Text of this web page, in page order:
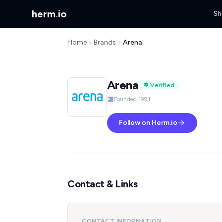
herm.io
Home Brands Arena
Arena
Verified
Founded 1991
Follow on Herm.io
Contact & Links